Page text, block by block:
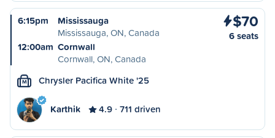
6:15pm
Mississauga
Mississauga, ON, Canada
12:00am Cornwall
Cornwall, ON, Canada
$70
6 seats
M Chrysler Pacifica White '25
Karthik 4.9 711 driven